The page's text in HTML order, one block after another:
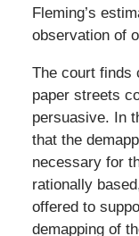
Fleming’s
observation of
The court finds
paper streets
persuasive. In
that the
necessary for
rationally
offered to
demapping of